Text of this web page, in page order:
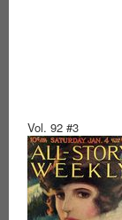
Vol. 92 #3